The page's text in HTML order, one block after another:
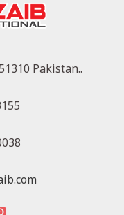
Pakistan..